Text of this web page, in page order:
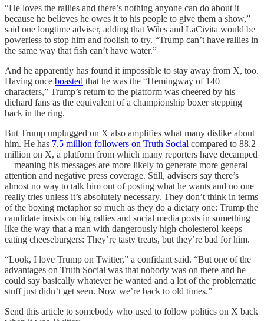
“He loves the rallies and there’s nothing anyone can do about it
because he believes he owes it to his people to give them a show,”
said one longtime adviser, adding that Wiles and LaCivita would be
powerless to stop him and foolish to try. “Trump can’t have rallies in
the same way that fish can’t have water.”
And he apparently has found it impossible to stay away from X, too.
Having once boasted that he was the “Hemingway of 140
characters,” Trump’s return to the platform was cheered by his
diehard fans as the equivalent of a championship boxer stepping
back in the ring.
But Trump unplugged on X also amplifies what many dislike about
him. He has 7.5 million followers on Truth Social compared to 88.2
million on X, a platform from which many reporters have decamped
—meaning his messages are more likely to generate more general
attention and negative press coverage. Still, advisers say there’s
almost no way to talk him out of posting what he wants and no one
really tries unless it’s absolutely necessary. They don’t think in terms
of the boxing metaphor so much as they do a dietary one: Trump the
candidate insists on big rallies and social media posts in something
like the way that a man with dangerously high cholesterol keeps
eating cheeseburgers: They’re tasty treats, but they’re bad for him.
“Look, I love Trump on Twitter,” a confidant said. “But one of the
advantages on Truth Social was that nobody was on there and he
could say basically whatever he wanted and a lot of the problematic
stuff just didn’t get seen. Now we’re back to old times.”
Send this article to somebody who used to follow politics on X back